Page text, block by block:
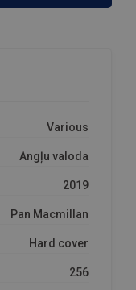
Various
Angļu valoda
2019
Pan Macmillan
Hard cover
256